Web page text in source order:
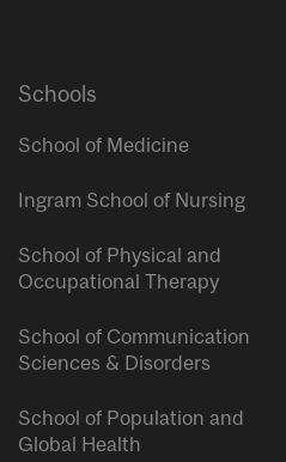
Schools
School of Medicine
Ingram School of Nursing
School of Physical and
Occupational Therapy
School of Communication
Sciences & Disorders
School of Population and
Global Health